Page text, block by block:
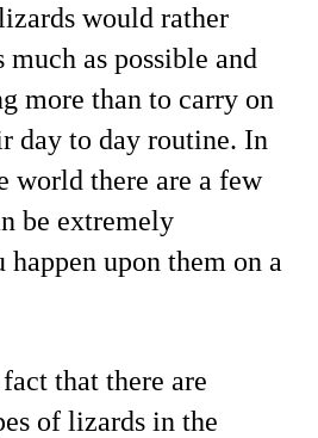
would rather
much as possible and
more than to carry on
day to day routine. In
world there are a few
be extremely
upon them on a
that there are
of lizards in the